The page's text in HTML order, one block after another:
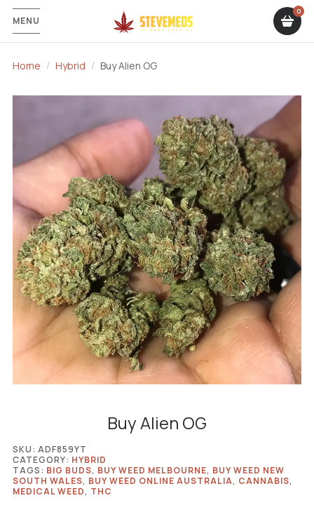
MENU
Home Hybrid Buy Alien OG
Buy Alien OG
SKU: ADF859YT
CATEGORY: HYBRID
TAGS: BIG BUDS, BUY WEED MELBOURNE, BUY WEED NEW
SOUTH WALES, BUY WEED ONLINE AUSTRALIA, CANNABIS,
MEDICAL WEED, THC